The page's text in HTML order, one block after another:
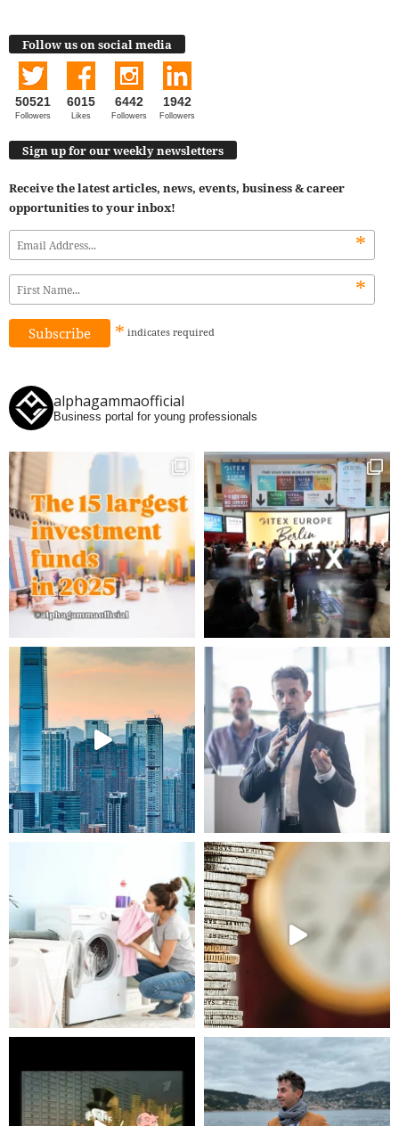
Follow us on social media
50521
Followers
6015
Likes
6442
Followers
1942
Followers
Sign up for our weekly newsletters
Receive the latest articles, news, events, business & career
opportunities to your inbox!
*
*
* indicates required
alphagammaofficial
Business portal for young professionals